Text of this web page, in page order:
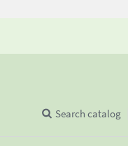
Search catalog